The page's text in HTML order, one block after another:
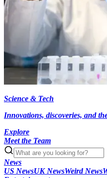
Science & Tech
Innovations, discoveries, and
Explore
Meet the Team
News
US NewsUK NewsWeird News